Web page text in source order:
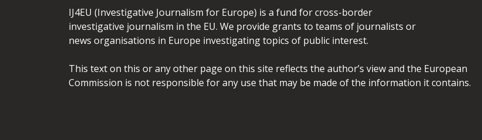
IJ4EU (Investigative Journalism for Europe) is a fund for cross-border
investigative journalism in the EU. We provide grants to teams of journalists or
news organisations in Europe investigating topics of public interest.
This text on this or any other page on this site reflects the author’s view and the European
Commission is not responsible for any use that may be made of the information it contains.